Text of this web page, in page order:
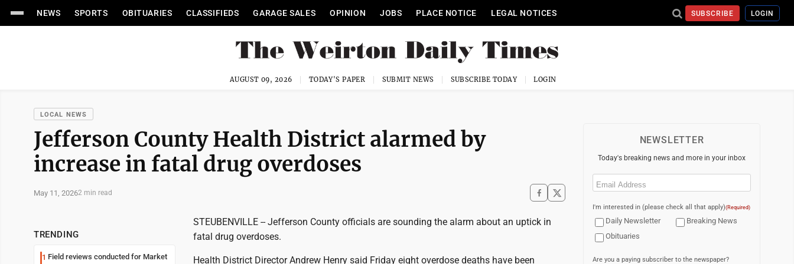
NEWS SPORTS OBITUARIES CLASSIFIEDS GARAGE SALES OPINION JOBS PLACE NOTICE LEGAL NOTICES SUBSCRIBE LOGIN
AUGUST 09, 2026 TODAY'S PAPER SUBMIT NEWS SUBSCRIBE TODAY LOGIN
LOCAL NEWS
Jefferson County Health District alarmed by
increase in fatal drug overdoses
May 11, 20262 min read
TRENDING
1 Field reviews conducted for Market
STEUBENVILLE -- Jefferson County officials are sounding the alarm about an uptick in
fatal drug overdoses.
Health District Director Andrew Henry said Friday eight overdose deaths have been
NEWSLETTER
Today's breaking news and more in your inbox
Email
I'm interested in (please check all that apply)(Required)
Daily Newsletter
Breaking News
Obituaries
Are you a paying subscriber to the newspaper?